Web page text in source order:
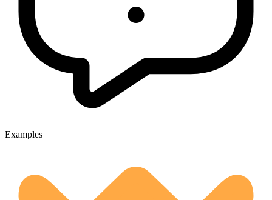
Examples